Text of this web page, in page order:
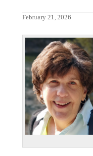
February 21, 2026